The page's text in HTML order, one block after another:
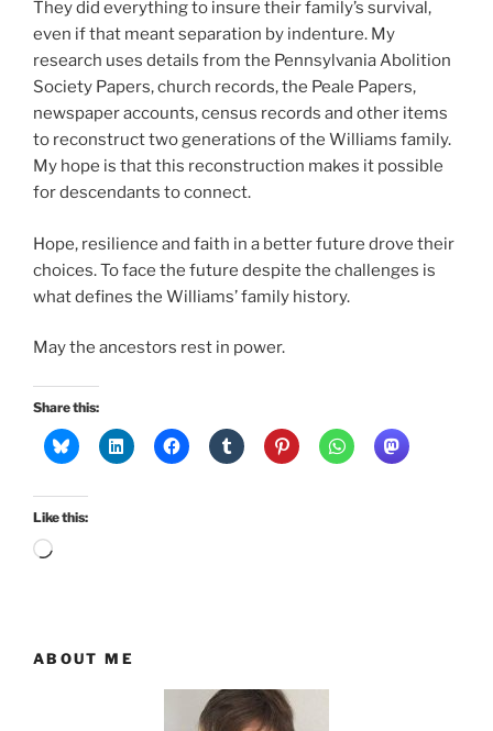
They did everything to insure their family’s survival,
even if that meant separation by indenture. My
research uses details from the Pennsylvania Abolition
Society Papers, church records, the Peale Papers,
newspaper accounts, census records and other items
to reconstruct two generations of the Williams family.
My hope is that this reconstruction makes it possible
for descendants to connect.
Hope, resilience and faith in a better future drove their
choices. To face the future despite the challenges is
what defines the Williams’ family history.
May the ancestors rest in power.
Share this:
Like this:
Loading…
ABOUT ME